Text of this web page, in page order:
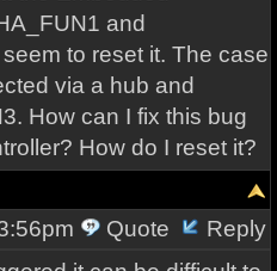
and
to reset it. The case
via a hub and
How can I fix this bug
How do I reset it?
Quote
Reply